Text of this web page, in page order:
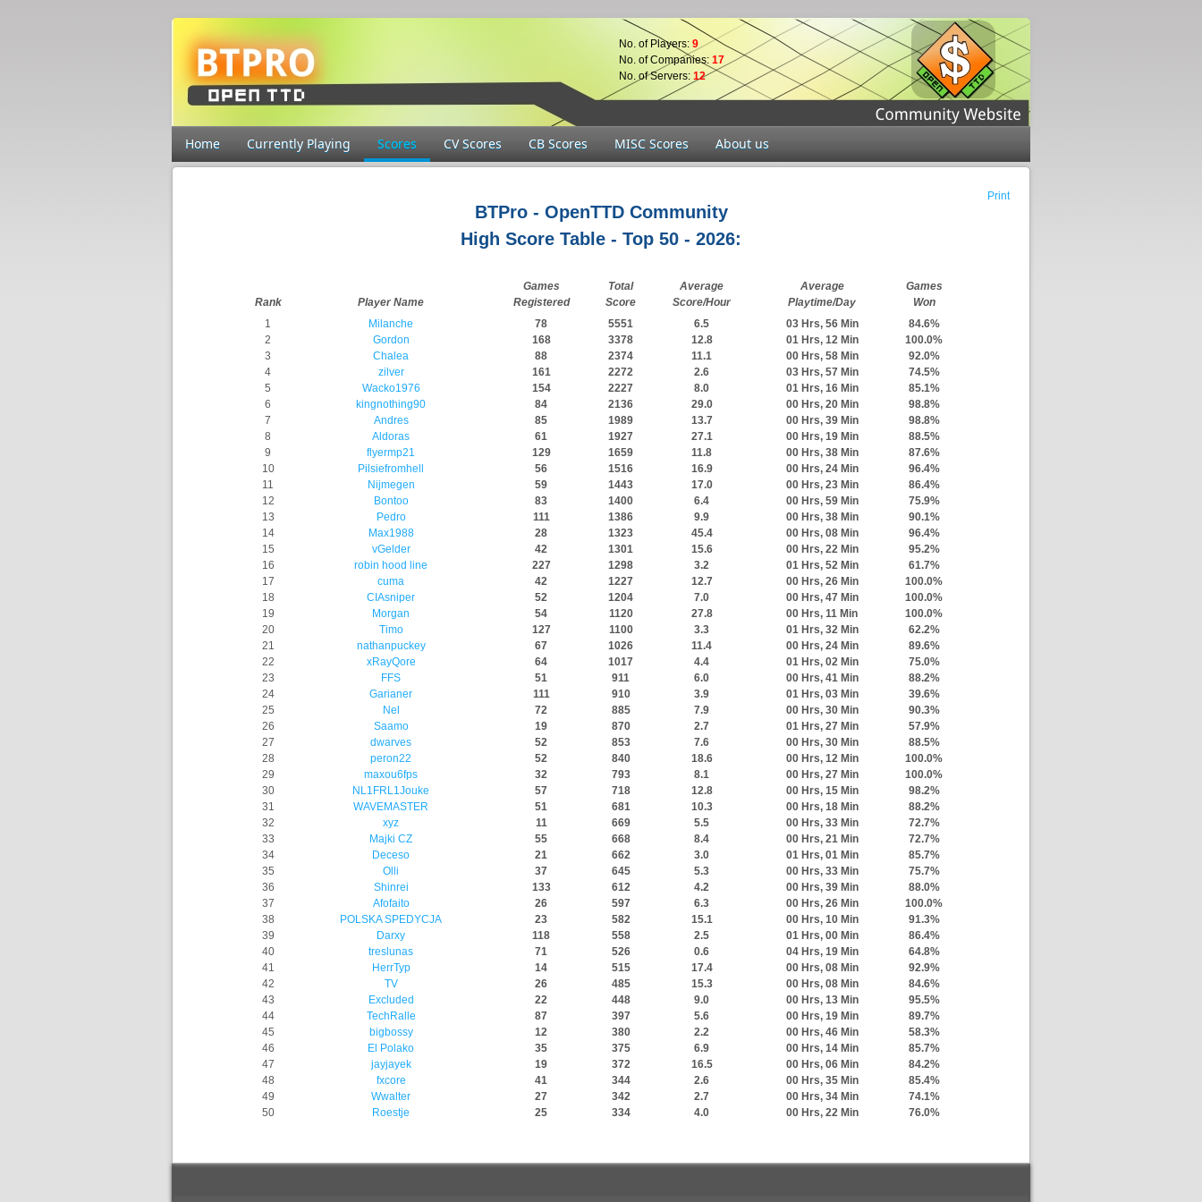
No. of Players: 9
No. of Companies: 17
No. of Servers: 12
Home Currently Playing Scores CV Scores CB Scores MISC Scores About us
Print
BTPro - OpenTTD Community
High Score Table - Top 50 - 2026:
Rank Player Name
Games
Registered
Total
Score
Average
Score/Hour
Average
Playtime/Day
Games
Won
1
Milanche 78 5551 6.5 03 Hrs, 56 Min
84.6%
2
Gordon 168 3378 12.8 01 Hrs, 12 Min
100.0%
3
Chalea 88 2374 11.1 00 Hrs, 58 Min
92.0%
4
zilver 161 2272 2.6 03 Hrs, 57 Min
74.5%
5
Wacko1976 154 2227 8.0 01 Hrs, 16 Min
85.1%
6
kingnothing90 84 2136 29.0 00 Hrs, 20 Min
98.8%
7
Andres 85 1989 13.7 00 Hrs, 39 Min
98.8%
8
Aldoras 61 1927 27.1 00 Hrs, 19 Min
88.5%
9
flyermp21 129 1659 11.8 00 Hrs, 38 Min
87.6%
10
Pilsiefromhell 56 1516 16.9 00 Hrs, 24 Min
96.4%
11
Nijmegen 59 1443 17.0 00 Hrs, 23 Min
86.4%
12
Bontoo 83 1400 6.4 00 Hrs, 59 Min
75.9%
13
Pedro 111 1386 9.9 00 Hrs, 38 Min
90.1%
14
Max1988 28 1323 45.4 00 Hrs, 08 Min
96.4%
15
vGelder 42 1301 15.6 00 Hrs, 22 Min
95.2%
16
robin hood line 227 1298 3.2 01 Hrs, 52 Min
61.7%
17
cuma 42 1227 12.7 00 Hrs, 26 Min
100.0%
18
CIAsniper 52 1204 7.0 00 Hrs, 47 Min
100.0%
19
Morgan 54 1120 27.8 00 Hrs, 11 Min
100.0%
20
Timo 127 1100 3.3 01 Hrs, 32 Min
62.2%
21
nathanpuckey 67 1026 11.4 00 Hrs, 24 Min
89.6%
22
xRayQore 64 1017 4.4 01 Hrs, 02 Min
75.0%
23
FFS 51 911 6.0 00 Hrs, 41 Min
88.2%
24
Garianer 111 910 3.9 01 Hrs, 03 Min
39.6%
25
Nel 72 885 7.9 00 Hrs, 30 Min
90.3%
26
Saamo 19 870 2.7 01 Hrs, 27 Min
57.9%
27
dwarves 52 853 7.6 00 Hrs, 30 Min
88.5%
28
peron22 52 840 18.6 00 Hrs, 12 Min
100.0%
29
maxou6fps 32 793 8.1 00 Hrs, 27 Min
100.0%
30
NL1FRL1Jouke 57 718 12.8 00 Hrs, 15 Min
98.2%
31
WAVEMASTER 51 681 10.3 00 Hrs, 18 Min
88.2%
32
xyz 11 669 5.5 00 Hrs, 33 Min
72.7%
33
Majki CZ 55 668 8.4 00 Hrs, 21 Min
72.7%
34
Deceso 21 662 3.0 01 Hrs, 01 Min
85.7%
35
Olli 37 645 5.3 00 Hrs, 33 Min
75.7%
36
Shinrei 133 612 4.2 00 Hrs, 39 Min
88.0%
37
Afofaito 26 597 6.3 00 Hrs, 26 Min
100.0%
38
POLSKA SPEDYCJA 23 582 15.1 00 Hrs, 10 Min
91.3%
39
Darxy 118 558 2.5 01 Hrs, 00 Min
86.4%
40
treslunas 71 526 0.6 04 Hrs, 19 Min
64.8%
41
HerrTyp 14 515 17.4 00 Hrs, 08 Min
92.9%
42
TV 26 485 15.3 00 Hrs, 08 Min
84.6%
43
Excluded 22 448 9.0 00 Hrs, 13 Min
95.5%
44
TechRalle 87 397 5.6 00 Hrs, 19 Min
89.7%
45
bigbossy 12 380 2.2 00 Hrs, 46 Min
58.3%
46
El Polako 35 375 6.9 00 Hrs, 14 Min
85.7%
47
jayjayek 19 372 16.5 00 Hrs, 06 Min
84.2%
48
fxcore 41 344 2.6 00 Hrs, 35 Min
85.4%
49
Wwalter 27 342 2.7 00 Hrs, 34 Min
74.1%
50
Roestje 25 334 4.0 00 Hrs, 22 Min 76.0%